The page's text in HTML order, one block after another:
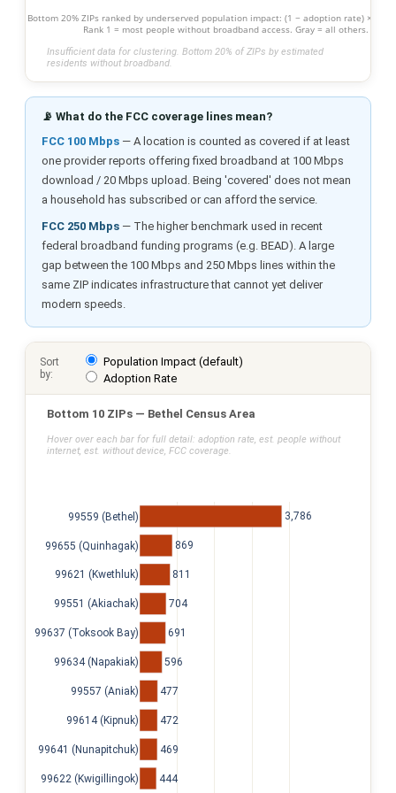
Bottom 20% ZIPs ranked by underserved population impact: (1 − adoption rate) ×
Rank 1 = most people without broadband access. Gray = all others.
Insufficient data for clustering. Bottom 20% of ZIPs by estimated
residents without broadband.
📡 What do the FCC coverage lines mean?
FCC 100 Mbps — A location is counted as covered if at least
one provider reports offering fixed broadband at 100 Mbps
download / 20 Mbps upload. Being 'covered' does not mean
a household has subscribed or can afford the service.
FCC 250 Mbps — The higher benchmark used in recent
federal broadband funding programs (e.g. BEAD). A large
gap between the 100 Mbps and 250 Mbps lines within the
same ZIP indicates infrastructure that cannot yet deliver
modern speeds.
Sort
by:
Population Impact (default)
Adoption Rate
Bottom 10 ZIPs — Bethel Census Area
Hover over each bar for full detail: adoption rate, est. people without
internet, est. without device, FCC coverage.
444
469
472
477
596
691
704
811
869
3,786
99622 (Kwigillingok)
99641 (Nunapitchuk)
99614 (Kipnuk)
99557 (Aniak)
99634 (Napakiak)
99637 (Toksook Bay)
99551 (Akiachak)
99621 (Kwethluk)
99655 (Quinhagak)
99559 (Bethel)